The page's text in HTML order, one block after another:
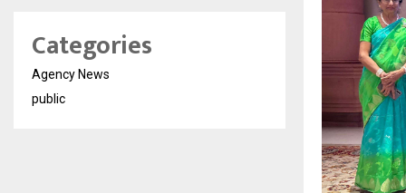
Categories
Agency News
public